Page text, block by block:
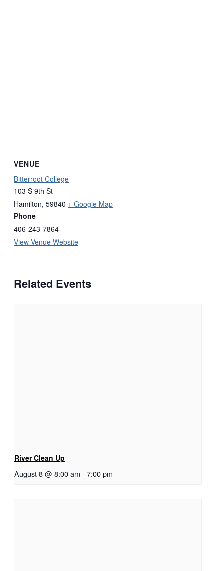
VENUE
Bitterroot College
103 S 9th St
Hamilton, 59840 + Google Map
Phone
406-243-7864
View Venue Website
Related Events
River Clean Up
August 8 @ 8:00 am - 7:00 pm